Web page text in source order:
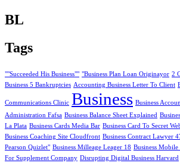
BL
Tags
""Succeeded His Business"" "Business Plan Loan Originayor 2
Business 5 Bankruptcies Accounting Business Letter To Client
Communications Clinic Business Business
Administration Fafsa Business Balance Sheet Explained
La Plata Business Cards Media Bar Business Card To Secret
Business Coaching Site Cloudfront Business Contract Lawyer
Pearson Quizlet" Business Milleage Leager 18 Business Mobile
For Supplement Company Disrupting Digital Business Harvard